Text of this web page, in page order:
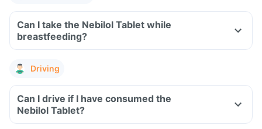
Can I take the Nebilol Tablet while
breastfeeding?
Driving
Can I drive if I have consumed the
Nebilol Tablet?